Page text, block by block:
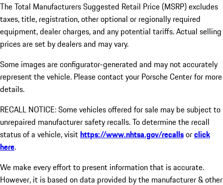
The Total Manufacturers Suggested Retail Price (MSRP) excludes
taxes, title, registration, other optional or regionally required
equipment, dealer charges, and any potential tariffs. Actual selling
prices are set by dealers and may vary.
Some images are configurator-generated and may not accurately
represent the vehicle. Please contact your Porsche Center for more
details.
RECALL NOTICE: Some vehicles offered for sale may be subject to
unrepaired manufacturer safety recalls. To determine the recall
status of a vehicle, visithttps://www.nhtsa.gov/recallsorclick
here.
We make every effort to present information that is accurate.
However, it is based on data provided by the manufacturer & other